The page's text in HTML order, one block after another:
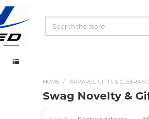
HOME APPAREL, GIFTS &
Swag Novelty &